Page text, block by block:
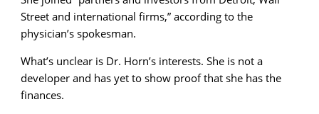
Street and international firms,” according to the
physician’s spokesman.
What’s unclear is Dr. Horn’s interests. She is not a
developer and has yet to show proof that she has the
finances.